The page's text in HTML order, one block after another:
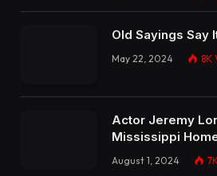
Old Sayings Say
May 22, 2024 8K
Actor Jeremy
Mississippi
August 1, 2024